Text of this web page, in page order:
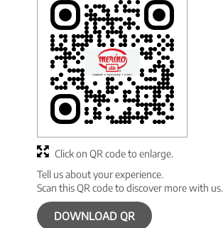
Tell us about your experience.
Scan this QR code to discover more with us.
DOWNLOAD QR
Click on QR code to enlarge.